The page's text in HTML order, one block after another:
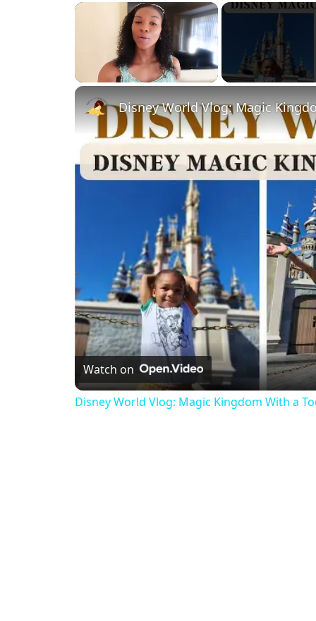
×
Disney World Vlog: Magic
Watch on
Disney World Vlog: Magic Kingdom With a